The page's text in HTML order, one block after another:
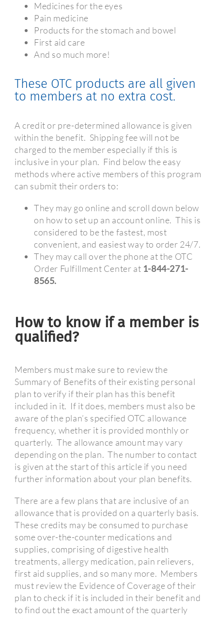
Medicines for the eyes
Pain medicine
Products for the stomach and bowel
First aid care
And so much more!
These OTC products are all given
to members at no extra cost.
A credit or pre-determined allowance is given
within the benefit. Shipping fee will not be
charged to the member especially if this is
inclusive in your plan. Find below the easy
methods where active members of this program
can submit their orders to:
They may go online and scroll down below
on how to set up an account online. This is
considered to be the fastest, most
convenient, and easiest way to order 24/7.
They may call over the phone at the OTC
Order Fulfillment Center at 1-844-271-
8565.
How to know if a member is
qualified?
Members must make sure to review the
Summary of Benefits of their existing personal
plan to verify if their plan has this benefit
included in it. If it does, members must also be
aware of the plan’s specified OTC allowance
frequency, whether it is provided monthly or
quarterly. The allowance amount may vary
depending on the plan. The number to contact
is given at the start of this article if you need
further information about your plan benefits.
There are a few plans that are inclusive of an
allowance that is provided on a quarterly basis.
These credits may be consumed to purchase
some over-the-counter medications and
supplies, comprising of digestive health
treatments, allergy medication, pain relievers,
first aid supplies, and so many more. Members
must review the Evidence of Coverage of their
plan to check if it is included in their benefit and
to find out the exact amount of the quarterly